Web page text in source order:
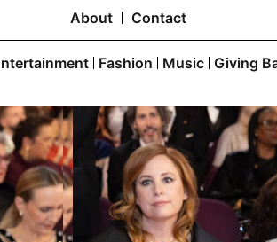
About Contact
Fashion Music Giving